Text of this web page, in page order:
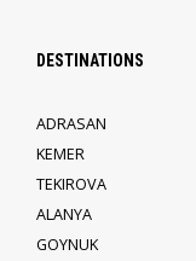
DESTINATIONS
ADRASAN
KEMER
TEKIROVA
ALANYA
GOYNUK